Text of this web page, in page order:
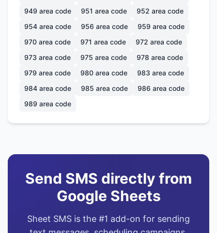
949 area code 951 area code 952 area code
954 area code 956 area code 959 area code
970 area code 971 area code 972 area code
973 area code 975 area code 978 area code
979 area code 980 area code 983 area code
984 area code 985 area code 986 area code
989 area code
Send SMS directly from
Google Sheets
Sheet SMS is the #1 add-on for sending